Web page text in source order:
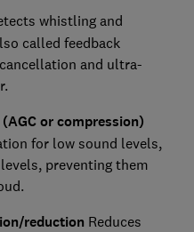
whistling and
called feedback
and ultra-
or compression)
for low sound levels,
preventing them
reduction Reduces